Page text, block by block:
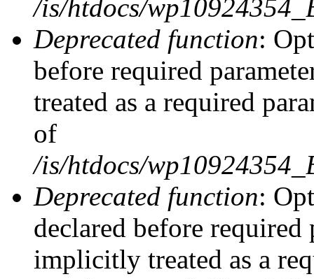
/is/htdocs/
Deprecated function:
before required
treated as a required
of
/is/htdocs/
Deprecated function:
declared before
implicitly treated as a